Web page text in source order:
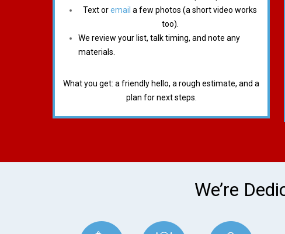
Text oremail a few photos (a short video works
too).
We review your list, talk timing, and note any
materials.
What you get: a friendly hello, a rough estimate, and a
plan for next steps.
We’re